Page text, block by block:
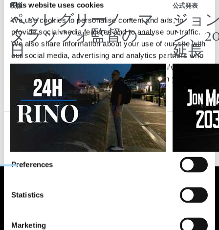
This website uses cookies
We use cookies to personalise content and ads, to
provide social media features and to analyse our traffic.
We also share information about your use of our site with
our social media, advertising and analytics partners who
may combine it with other information that you’ve
provided to them or that they’ve collected from your use
of their services.
Consent
Preferences
Statistics
Marketing
映像
ペッレグリーノ・マ
タラッツォ監督の一
日
公式発表
ジョ
ン、
延長